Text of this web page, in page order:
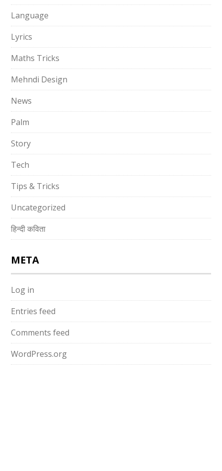
Language
Lyrics
Maths Tricks
Mehndi Design
News
Palm
Story
Tech
Tips & Tricks
Uncategorized
हिन्दी कविता
META
Log in
Entries feed
Comments feed
WordPress.org